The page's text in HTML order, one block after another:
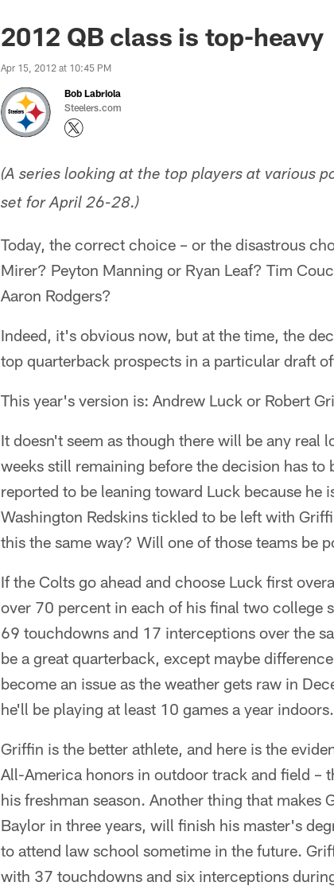
2012 QB class is top-heavy
Apr 15, 2012 at 10:45 PM
Bob Labriola
Steelers.com
(A series looking at the top players at various
set for April 26-28.)
Today, the correct choice – or the disastrous
Mirer? Peyton Manning or Ryan Leaf? Tim
Aaron Rodgers?
Indeed, it's obvious now, but at the time, the
top quarterback prospects in a particular draft
This year's version is: Andrew Luck or Robert
It doesn't seem as though there will be any
weeks still remaining before the decision has to
reported to be leaning toward Luck because he
Washington Redskins tickled to be left with
this the same way? Will one of those teams be
If the Colts go ahead and choose Luck first
over 70 percent in each of his final two college
69 touchdowns and 17 interceptions over the
be a great quarterback, except maybe
become an issue as the weather gets raw in
he'll be playing at least 10 games a year indoors.
Griffin is the better athlete, and here is the
All-America honors in outdoor track and field –
his freshman season. Another thing that makes
Baylor in three years, will finish his master's
to attend law school sometime in the future.
with 37 touchdowns and six interceptions